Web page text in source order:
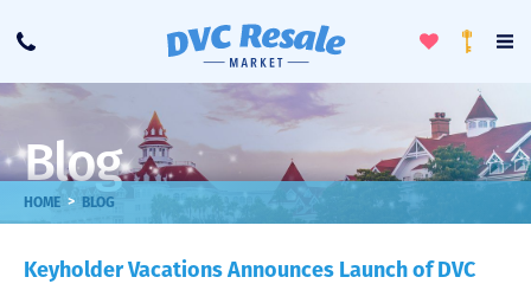
Call
ToggleLoyalty
Blog
HOME > BLOG
Keyholder Vacations Announces Launch of DVC